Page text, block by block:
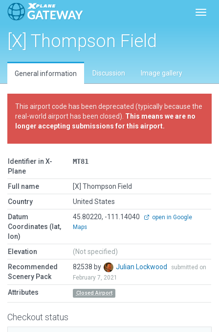
[X] Thompson Field
General information Discussion Image gallery
This airport code has been deprecated (typically because the
real-world airport has been closed). This means we are no
longer accepting submissions for this airport.
Identifier in X-
Plane
MT81
Full name
[X] Thompson Field
Country
United States
Datum
Coordinates (lat,
lon)
45.80220, -111.14040
open in Google
Maps
Elevation
(Not specified)
Recommended
Scenery Pack
82538 by Julian Lockwood
submitted on
February 7, 2021
Attributes Closed Airport
Checkout status